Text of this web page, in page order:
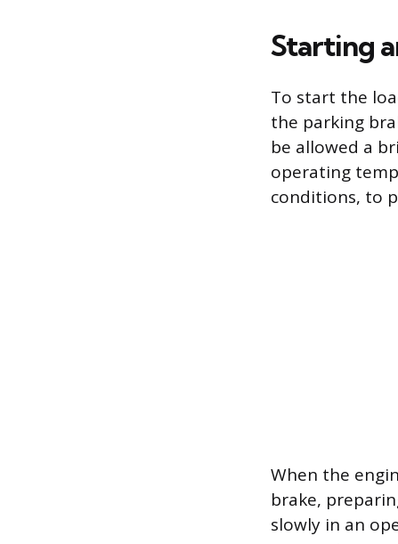
Starting
To start the
the parking
be allowed a
operating
conditions, to
When the
brake,
slowly in an